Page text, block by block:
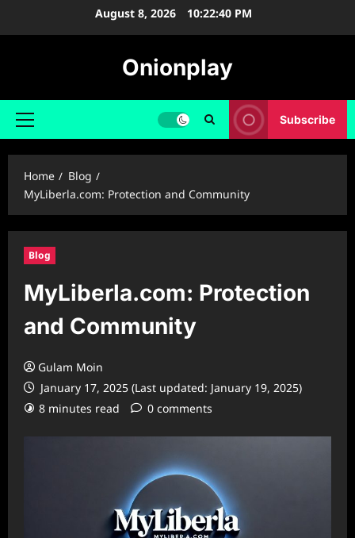
August 8, 2026 10:22:41 PM
Onionplay
Primary
Subscribe
Home
Blog
MyLiberla.com: Protection and Community
Blog
MyLiberla.com: Protection
and Community
Gulam Moin
January 17, 2025 (Last updated: January 19, 2025)
8 minutes read
0 comments